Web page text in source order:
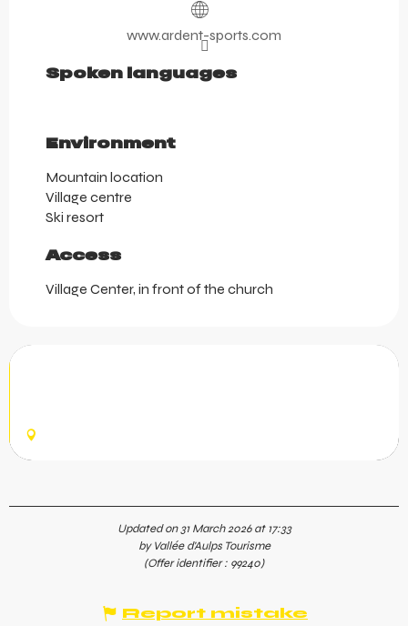
www.ardent-sports.com
Spoken languages
Spoken languages
Environment
Environment
Mountain location
Village centre
Ski resort
Access
Access
Village Center, in front of the church
Updated on 31 March 2026 at 17:33
by Vallée d'Aulps Tourisme
(Offer identifier : 99240)
Report mistake